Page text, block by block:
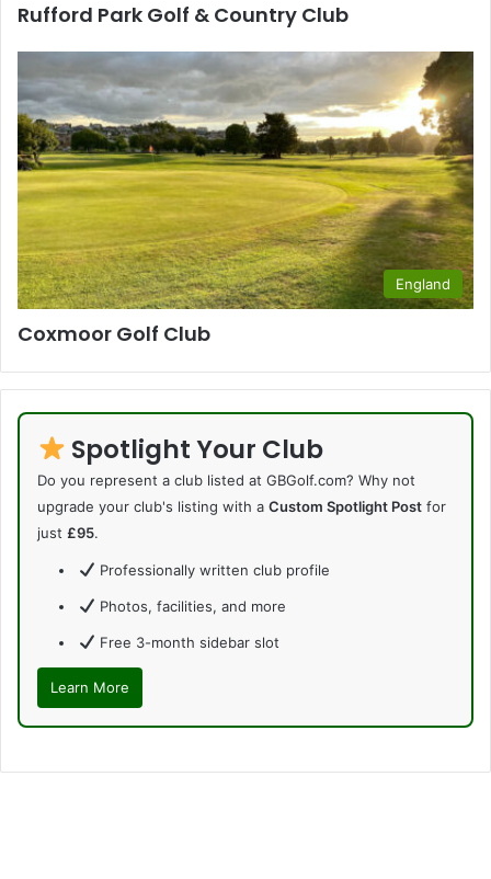
Rufford Park Golf & Country Club
England
Coxmoor Golf Club
Spotlight Your Club
Do you represent a club listed at GBGolf.com? Why not
upgrade your club's listing with a Custom Spotlight Post for
just £95.
Professionally written club profile
Photos, facilities, and more
Free 3-month sidebar slot
Learn More